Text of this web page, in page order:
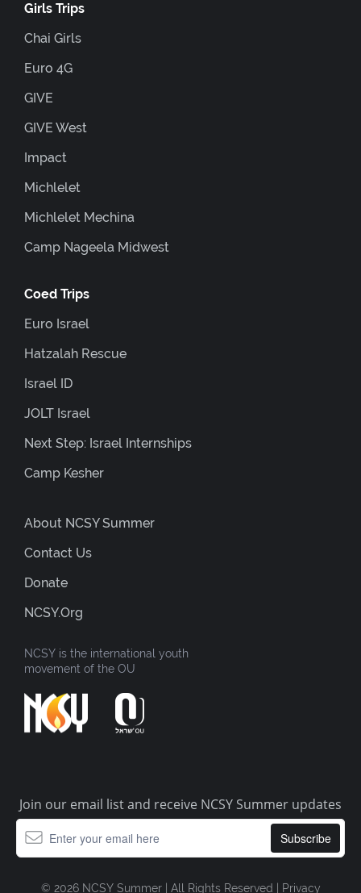
Girls Trips
Chai Girls
Euro 4G
GIVE
GIVE West
Impact
Michlelet
Michlelet Mechina
Camp Nageela Midwest
Coed Trips
Euro Israel
Hatzalah Rescue
Israel ID
JOLT Israel
Next Step: Israel Internships
Camp Kesher
About NCSY Summer
Contact Us
Donate
NCSY.org
NCSY is the international youth
movement of the OU
Join our email list and receive NCSY Summer updates
© 2026 NCSY Summer | All Rights Reserved | Privacy